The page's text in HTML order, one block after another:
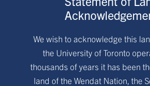
We wish to acknowledge this
the University of Toronto
thousands of years it has been
land of the Wendat Nation, the